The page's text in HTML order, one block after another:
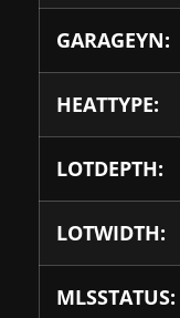
GARAGEYN:
HEATTYPE:
LOTDEPTH:
LOTWIDTH:
MLSSTATUS: